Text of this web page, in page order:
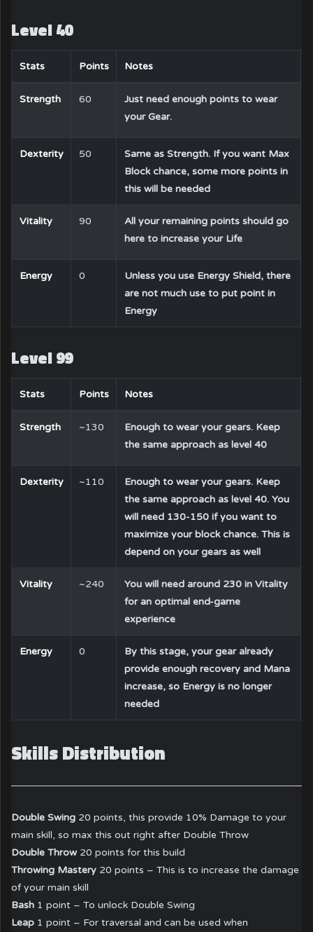
Level 40
Stats Points Notes
Strength 60
Just need enough points to wear
your Gear.
Dexterity 50
Same as Strength. If you want Max
Block chance, some more points in
this will be needed
Vitality 90
All your remaining points should go
here to increase your Life
Energy 0
Unless you use Energy Shield, there
are not much use to put point in
Energy
Level 99
Stats Points Notes
Strength ~130
Enough to wear your gears. Keep
the same approach as level 40
Dexterity ~110
Enough to wear your gears. Keep
the same approach as level 40. You
will need 130-150 if you want to
maximize your block chance. This is
depend on your gears as well
Vitality ~240
You will need around 230 in Vitality
for an optimal end-game
experience
Energy 0
By this stage, your gear already
provide enough recovery and Mana
increase, so Energy is no longer
needed
Skills Distribution
Double Swing 20 points, this provide 10% Damage to your
main skill, so max this out right after Double Throw
Double Throw20 points for this build
Throwing Mastery 20 points – This is to increase the damage
of your main skill
Bash 1 point – To unlock Double Swing
Leap 1 point – For traversal and can be used when